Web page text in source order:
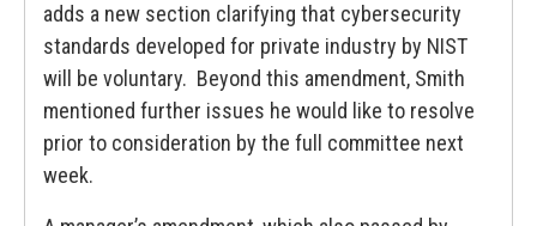
adds a new section clarifying that cybersecurity
standards developed for private industry by NIST
will be voluntary. Beyond this amendment, Smith
mentioned further issues he would like to resolve
prior to consideration by the full committee next
week.